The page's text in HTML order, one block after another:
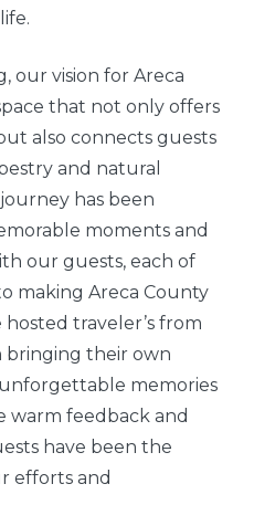
our vision for Areca
that not only offers
also connects guests
and natural
has been
moments and
our guests, each of
making Areca County
hosted traveler’s from
bringing their own
memories
warm feedback and
have been the
efforts and